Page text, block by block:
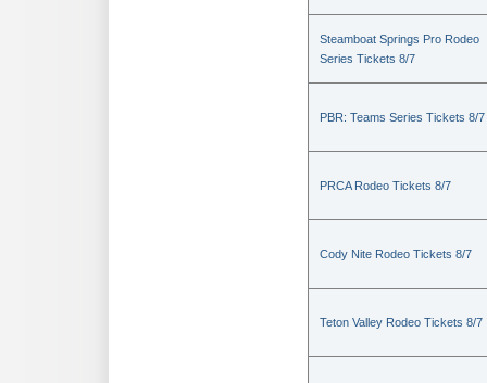
Steamboat Springs Pro Rodeo
Series Tickets 8/7
PBR: Teams Series Tickets 8/7
PRCA Rodeo Tickets 8/7
Cody Nite Rodeo Tickets 8/7
Teton Valley Rodeo Tickets 8/7